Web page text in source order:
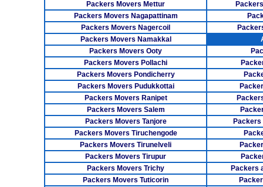
Packers Movers Mettur
Packers Movers Nagapattinam
Packers Movers Nagercoil
Packers Movers Namakkal
Packers Movers Ooty
Packers Movers Pollachi
Packers Movers Pondicherry
Packers Movers Pudukkottai
Packers Movers Ranipet
Packers Movers Salem
Packers Movers Tanjore
Packers Movers Tiruchengode
Packers Movers Tirunelveli
Packers Movers Tirupur
Packers Movers Trichy
Packers
Packers Movers Tuticorin